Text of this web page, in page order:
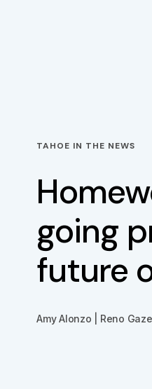
TAHOE IN THE NEWS
going
future
Amy Alonzo | Reno